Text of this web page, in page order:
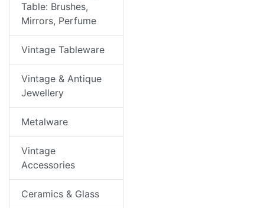
Table: Brushes,
Mirrors, Perfume
Vintage Tableware
Vintage & Antique
Jewellery
Metalware
Vintage
Accessories
Ceramics & Glass